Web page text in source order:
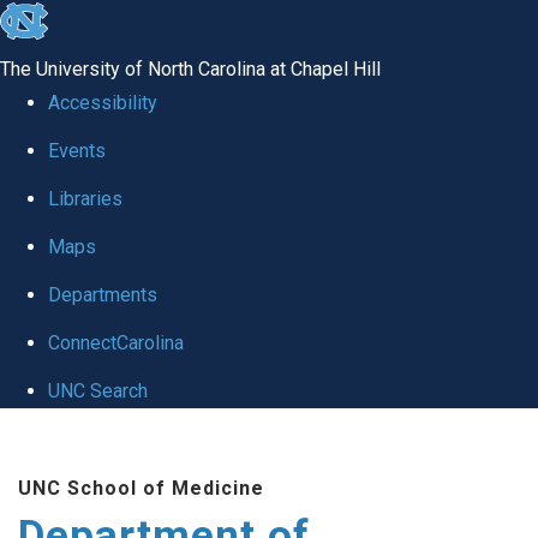
skip to the end of the global utility bar
The University of North Carolina at Chapel Hill
Accessibility
Events
Libraries
Maps
Departments
ConnectCarolina
UNC Search
UNC School of Medicine